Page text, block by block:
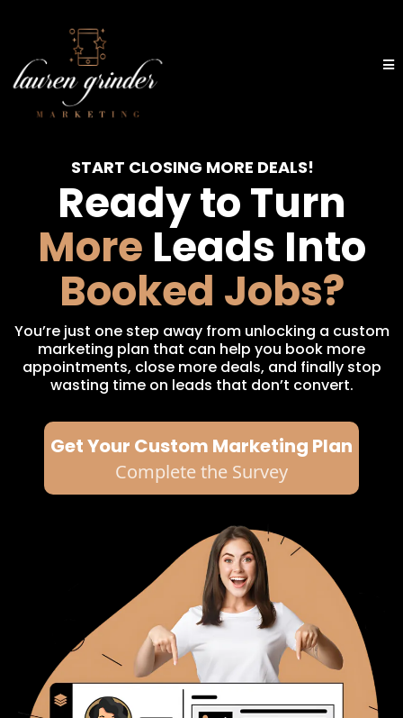
START CLOSING MORE DEALS!
Ready to Turn
More Leads Into
Booked Jobs?
You’re just one step away from unlocking a custom
marketing plan that can help you book more
appointments, close more deals, and finally stop
wasting time on leads that don’t convert.
Get Your Custom Marketing Plan
Complete the Survey